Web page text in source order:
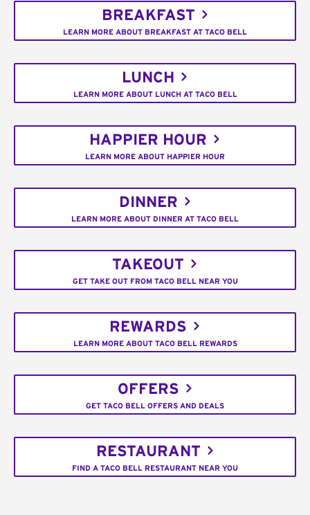
BREAKFAST
LEARN MORE ABOUT BREAKFAST AT TACO BELL
LUNCH
LEARN MORE ABOUT LUNCH AT TACO BELL
HAPPIER HOUR
LEARN MORE ABOUT HAPPIER HOUR
DINNER
LEARN MORE ABOUT DINNER AT TACO BELL
TAKEOUT
GET TAKE OUT FROM TACO BELL NEAR YOU
REWARDS
LEARN MORE ABOUT TACO BELL REWARDS
OFFERS
GET TACO BELL OFFERS AND DEALS
RESTAURANT
FIND A TACO BELL RESTAURANT NEAR YOU